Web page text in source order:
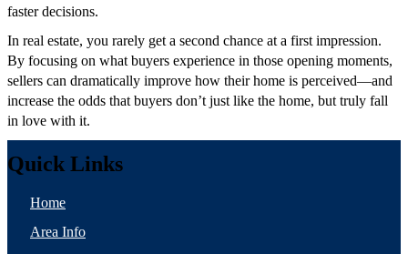
faster decisions.
In real estate, you rarely get a second chance at a first impression.
By focusing on what buyers experience in those opening moments,
sellers can dramatically improve how their home is perceived—and
increase the odds that buyers don’t just like the home, but truly fall
in love with it.
Quick Links
Home
Area Info